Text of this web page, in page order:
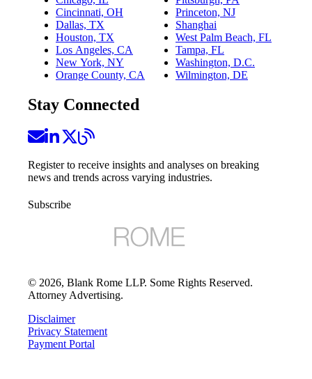
Cincinnati, OH
Dallas, TX
Houston, TX
Los Angeles, CA
New York, NY
Orange County, CA
Princeton, NJ
Shanghai
West Palm Beach, FL
Tampa, FL
Washington, D.C.
Wilmington, DE
Stay Connected
Register to receive insights and analyses on breaking
news and trends across varying industries.
Subscribe
© 2026, Blank Rome LLP. Some Rights Reserved.
Attorney Advertising.
Disclaimer
Privacy Statement
Payment Portal